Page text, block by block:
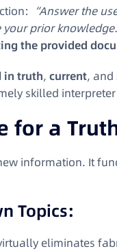
“Answer the
prior
the provided
in truth, current, and
skilled
for a
information. It
Topics:
eliminates